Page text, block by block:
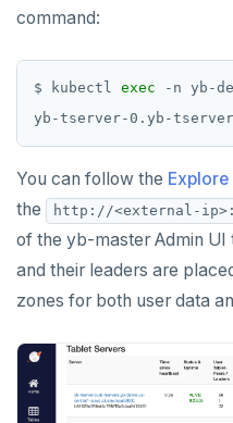
command:
$ kubectl exec -n yb-
You can follow the Explore
the
http://<external-
of the yb-master Admin
and their leaders are
zones for both user data